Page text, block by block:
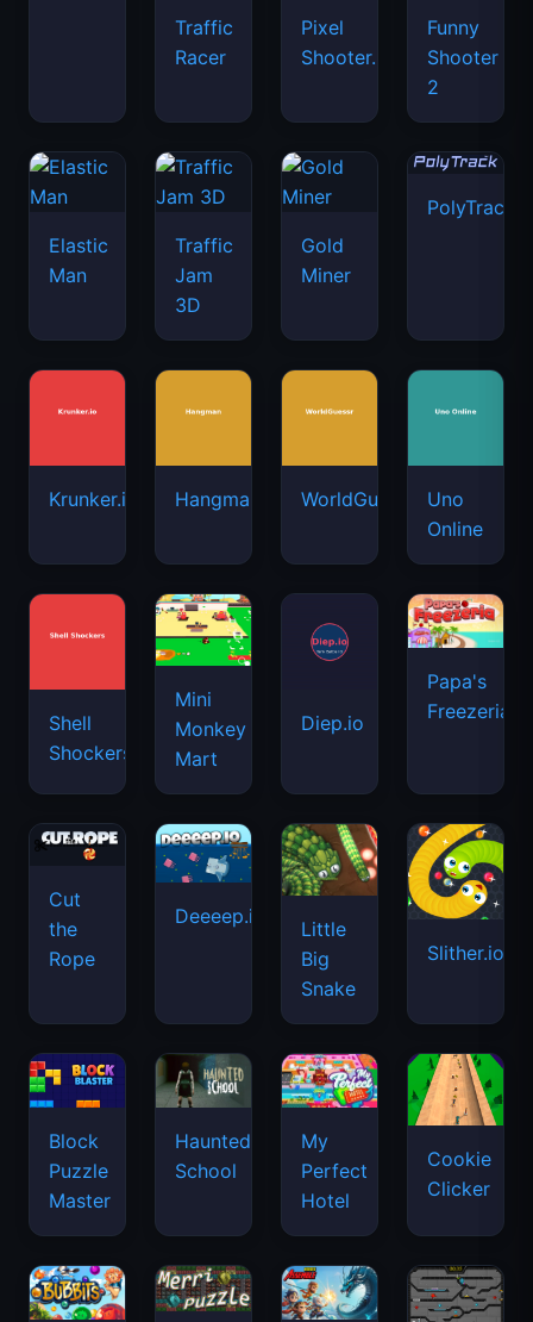
Traffic
Racer
Pixel
Shooter.IO
Funny
Shooter
2
Elastic
Man
Traffic
Jam
3D
Gold
Miner
PolyTrack
Krunker.io Hangman WorldGuessr
Uno
Online
Shell
Shockers
Mini
Monkey
Mart
Diep.io
Papa's
Freezeria
Cut
the
Rope
Deeeep.io
Little
Big
Snake
Slither.io
Block
Puzzle
Master
Haunted
School
My
Perfect
Hotel
Cookie
Clicker